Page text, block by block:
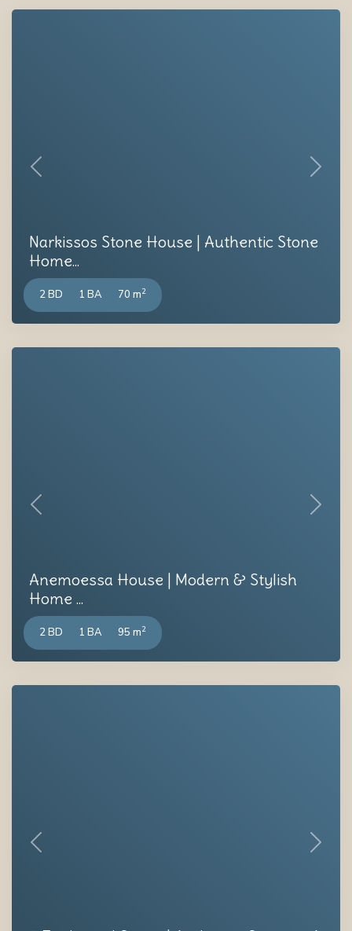
Previous Next
Narkissos Stone House | Authentic Stone
Home...
2 BD 1 BA 70 m2
Previous Next
Anemoessa House | Modern & Stylish
Home ...
2 BD 1 BA 95 m2
Previous Next